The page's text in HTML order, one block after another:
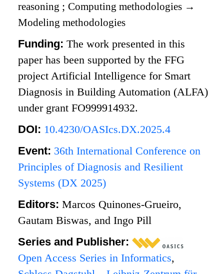
reasoning ;Computing methodologies →
Modeling methodologies
Funding:The work presented in this
paper has been supported by the FFG
project Artificial Intelligence for Smart
Diagnosis in Building Automation (ALFA)
under grant FO999914932.
DOI: 10.4230/OASIcs.DX.2025.4
Event: 36th International Conference on
Principles of Diagnosis and Resilient
Systems (DX 2025)
Editors:Marcos Quinones-Grueiro,
Gautam Biswas, and Ingo Pill
Series and Publisher:
Open Access Series in Informatics,